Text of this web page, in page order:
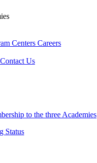
Centers Careers
Contact Us
to the three Academies
Status